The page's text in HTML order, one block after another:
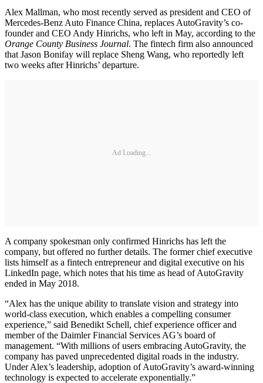
Alex Mallman, who most recently served as president and CEO of
Mercedes-Benz Auto Finance China, replaces AutoGravity’s co-
founder and CEO Andy Hinrichs, who left in May, according to the
Orange County Business Journal. The fintech firm also announced
that Jason Bonifay will replace Sheng Wang, who reportedly left
two weeks after Hinrichs’ departure.
Ad Loading...
A company spokesman only confirmed Hinrichs has left the
company, but offered no further details. The former chief executive
lists himself as a fintech entrepreneur and digital executive on his
LinkedIn page, which notes that his time as head of AutoGravity
ended in May 2018.
“Alex has the unique ability to translate vision and strategy into
world-class execution, which enables a compelling consumer
experience,” said Benedikt Schell, chief experience officer and
member of the Daimler Financial Services AG’s board of
management. “With millions of users embracing AutoGravity, the
company has paved unprecedented digital roads in the industry.
Under Alex’s leadership, adoption of AutoGravity’s award-winning
technology is expected to accelerate exponentially.”